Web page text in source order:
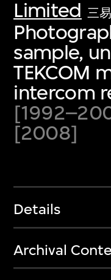
Limited 三
sample,
TEKCOM
intercom
[2008]
Details
Archival